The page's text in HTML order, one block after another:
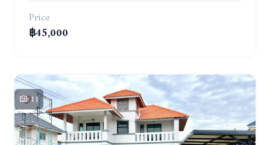
Price
฿45,000
11